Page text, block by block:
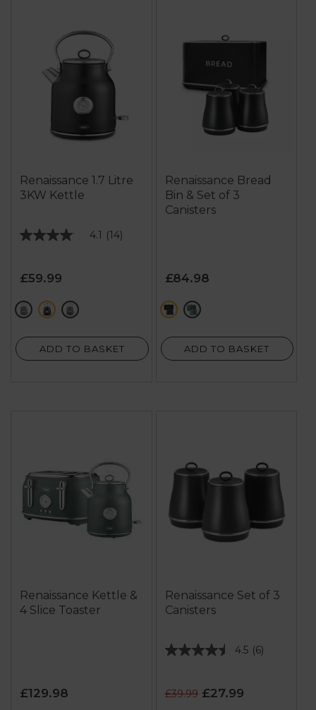
Renaissance 1.7 Litre
3KW Kettle
4.1 (14)
4.1
of
5
stars.
14
£59.99
greyblackgreen
ADD TO BASKET
Renaissance Bread
Bin & Set of 3
Canisters
£84.98
blackgreen
ADD TO BASKET
Renaissance Kettle &
4 Slice Toaster
£129.98
Renaissance Set of 3
Canisters
4.5 (6)
4.5
of
5
£39.99£27.99